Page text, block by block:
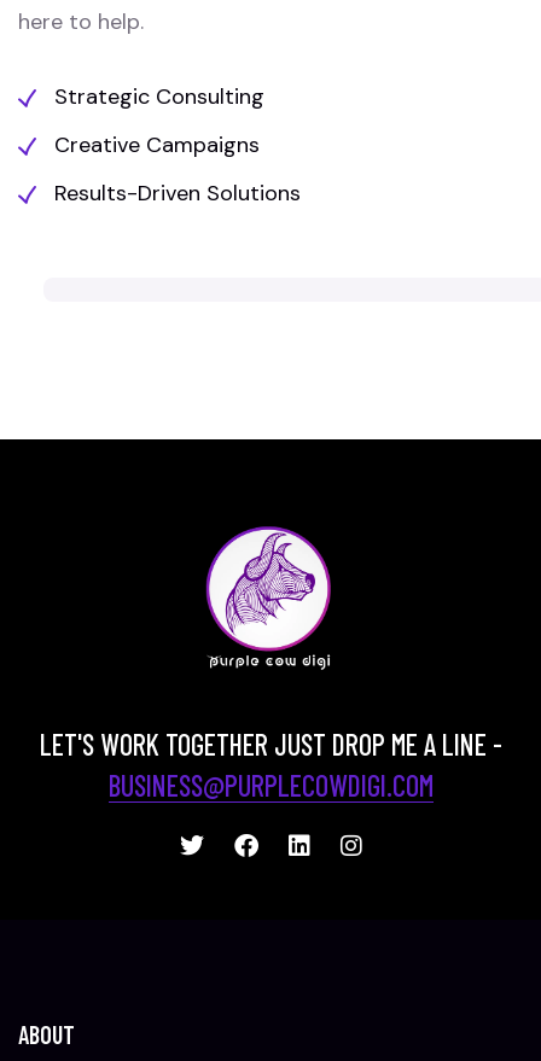
here to help.
Strategic Consulting
Creative Campaigns
Results-Driven Solutions
LET'S WORK TOGETHER JUST DROP ME A LINE -
BUSINESS@PURPLECOWDIGI.COM
ABOUT